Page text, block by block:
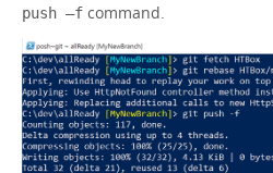
push –f command.